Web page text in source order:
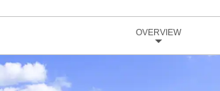
OVERVIEW